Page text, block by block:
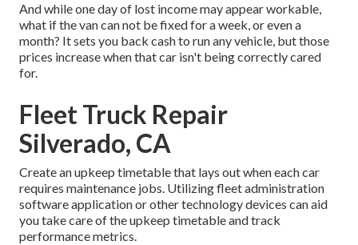
And while one day of lost income may appear workable,
what if the van can not be fixed for a week, or even a
month? It sets you back cash to run any vehicle, but those
prices increase when that car isn't being correctly cared
for.
Fleet Truck Repair
Silverado, CA
Create an upkeep timetable that lays out when each car
requires maintenance jobs. Utilizing fleet administration
software application or other technology devices can aid
you take care of the upkeep timetable and track
performance metrics.